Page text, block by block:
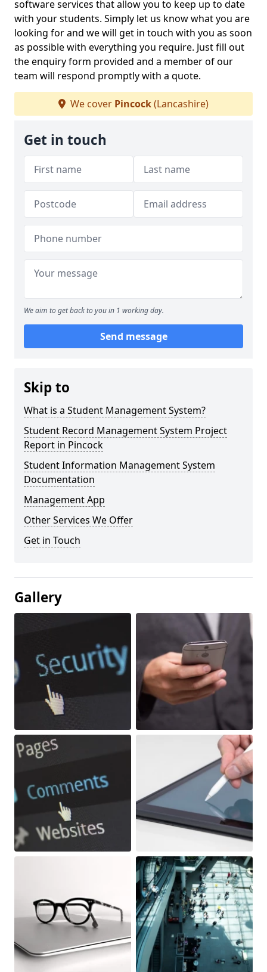
software services that allow you to keep up to date
with your students. Simply let us know what you are
looking for and we will get in touch with you as soon
as possible with everything you require. Just fill out
the enquiry form provided and a member of our
team will respond promptly with a quote.
We cover Pincock(Lancashire)
Get in touch
We aim to get back to you in 1 working day.
Send message
Skip to
What is a Student Management System?
Student Record Management System Project
Report in Pincock
Student Information Management System
Documentation
Management App
Other Services We Offer
Get in Touch
Gallery